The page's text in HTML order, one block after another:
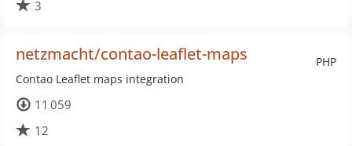
3
PHP
netzmacht/contao-leaflet-maps
Contao Leaflet maps integration
11 059
12